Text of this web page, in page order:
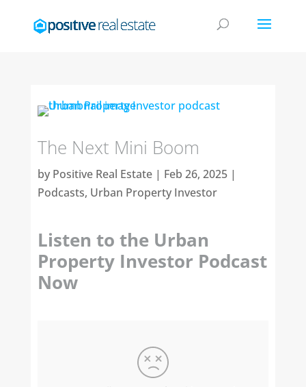
The Next Mini Boom
by Positive Real Estate| Feb 26, 2025|
Podcasts, Urban Property Investor
Listen to the Urban
Property Investor Podcast
Now